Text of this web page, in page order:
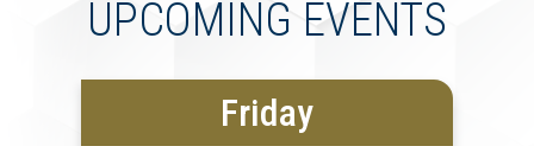
UPCOMING EVENTS
Friday